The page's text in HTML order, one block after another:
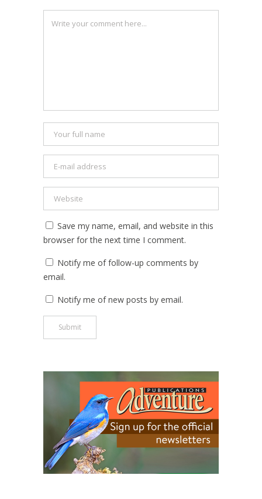
Save my name, email, and website in this
browser for the next time I comment.
Notify me of follow-up comments by
email.
Notify me of new posts by email.